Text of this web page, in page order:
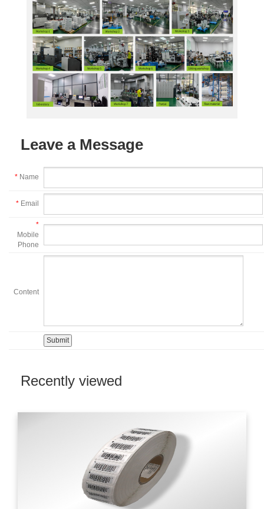
Leave a Message
* Name
* Email
*
Mobile
Phone
Content
Recently viewed